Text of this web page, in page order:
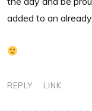
added to an
REPLY LINK